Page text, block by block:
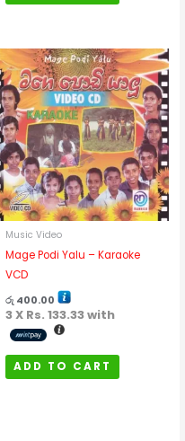
Music Video
Mage Podi Yalu – Karaoke
VCD
රු 400.00
3 X Rs. 133.33with
ADD TO CART